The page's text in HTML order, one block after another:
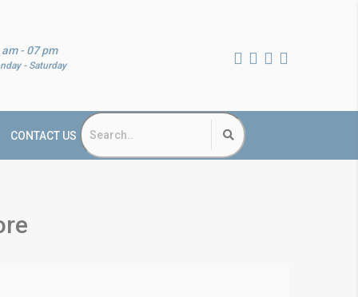
- 07 pm
- Saturday
CONTACT US